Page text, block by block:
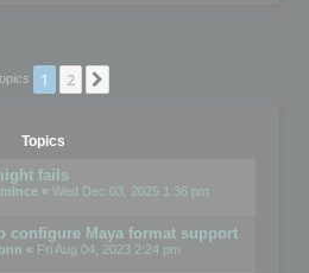
1 2
Topics
fails
« Wed Dec 03, 2025 1:36 pm
configure Maya format support
« Fri Aug 04, 2023 2:24 pm